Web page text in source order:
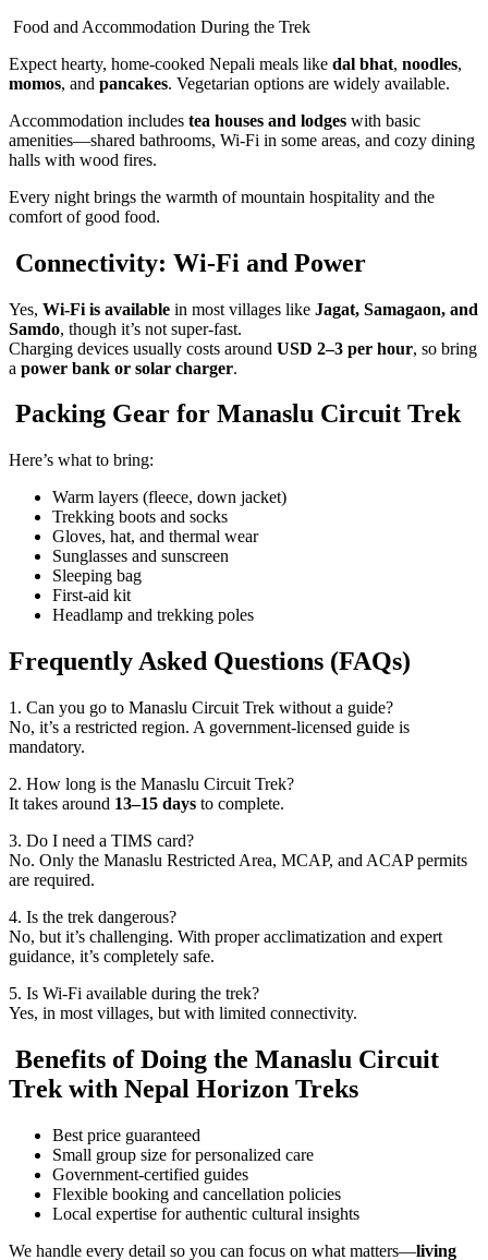
Food and Accommodation During the Trek
Expect hearty, home-cooked Nepali meals like dal bhat, noodles,
momos, and pancakes. Vegetarian options are widely available.
Accommodation includes tea houses and lodges with basic
amenities—shared bathrooms, Wi-Fi in some areas, and cozy dining
halls with wood fires.
Every night brings the warmth of mountain hospitality and the
comfort of good food.
Connectivity: Wi-Fi and Power
Yes, Wi-Fi is available in most villages like Jagat, Samagaon, and
Samdo, though it’s not super-fast.
Charging devices usually costs around USD 2–3 per hour, so bring
a power bank or solar charger.
Packing Gear for Manaslu Circuit Trek
Here’s what to bring:
Warm layers (fleece, down jacket)
Trekking boots and socks
Gloves, hat, and thermal wear
Sunglasses and sunscreen
Sleeping bag
First-aid kit
Headlamp and trekking poles
Frequently Asked Questions (FAQs)
1. Can you go to Manaslu Circuit Trek without a guide?
No, it’s a restricted region. A government-licensed guide is
mandatory.
2. How long is the Manaslu Circuit Trek?
It takes around 13–15 days to complete.
3. Do I need a TIMS card?
No. Only the Manaslu Restricted Area, MCAP, and ACAP permits
are required.
4. Is the trek dangerous?
No, but it’s challenging. With proper acclimatization and expert
guidance, it’s completely safe.
5. Is Wi-Fi available during the trek?
Yes, in most villages, but with limited connectivity.
Benefits of Doing the Manaslu Circuit
Trek with Nepal Horizon Treks
Best price guaranteed
Small group size for personalized care
Government-certified guides
Flexible booking and cancellation policies
Local expertise for authentic cultural insights
We handle every detail so you can focus on what matters—living